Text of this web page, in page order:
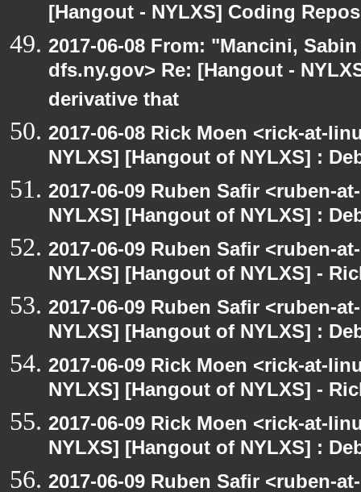
[Hangout - NYLXS] Coding Repos
2017-06-08 From: "Mancini,
dfs.ny.gov> Re: [Hangout -
derivative that
2017-06-08 Rick Moen <rick-at-
NYLXS] [Hangout of NYLXS] :
2017-06-09 Ruben Safir <ruben-
NYLXS] [Hangout of NYLXS] :
2017-06-09 Ruben Safir <ruben-
NYLXS] [Hangout of NYLXS] -
2017-06-09 Ruben Safir <ruben-
NYLXS] [Hangout of NYLXS] :
2017-06-09 Rick Moen <rick-at-
NYLXS] [Hangout of NYLXS] -
2017-06-09 Rick Moen <rick-at-
NYLXS] [Hangout of NYLXS] :
2017-06-09 Ruben Safir <ruben-